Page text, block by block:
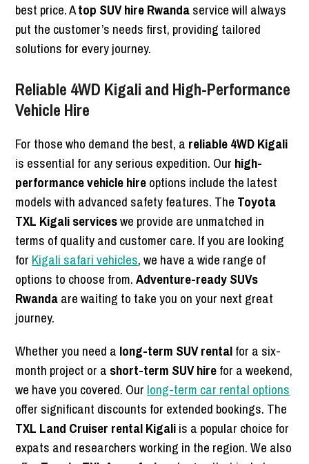
best price. Atop SUV hire Rwandaservice will always
put the customer’s needs first, providing tailored
solutions for every journey.
Reliable 4WD Kigali and High-Performance
Vehicle Hire
For those who demand the best, a reliable 4WD Kigali
is essential for any serious expedition. Our high-
performance vehicle hireoptions include the latest
models with advanced safety features. The Toyota
TXL Kigali serviceswe provide are unmatched in
terms of quality and customer care. If you are looking
for Kigali safari vehicles, we have a wide range of
options to choose from.Adventure-ready SUVs
Rwandaare waiting to take you on your next great
journey.
Whether you need a long-term SUV rentalfor a six-
month project or a short-term SUV hirefor a weekend,
we have you covered. Our long-term car rental options
offer significant discounts for extended bookings. The
TXL Land Cruiser rental Kigaliis a popular choice for
expats and researchers working in the region. We also